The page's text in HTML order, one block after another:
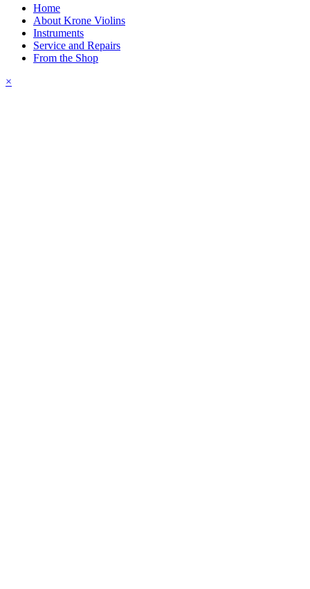
Home
About Krone Violins
Instruments
Service and Repairs
From the Shop
×